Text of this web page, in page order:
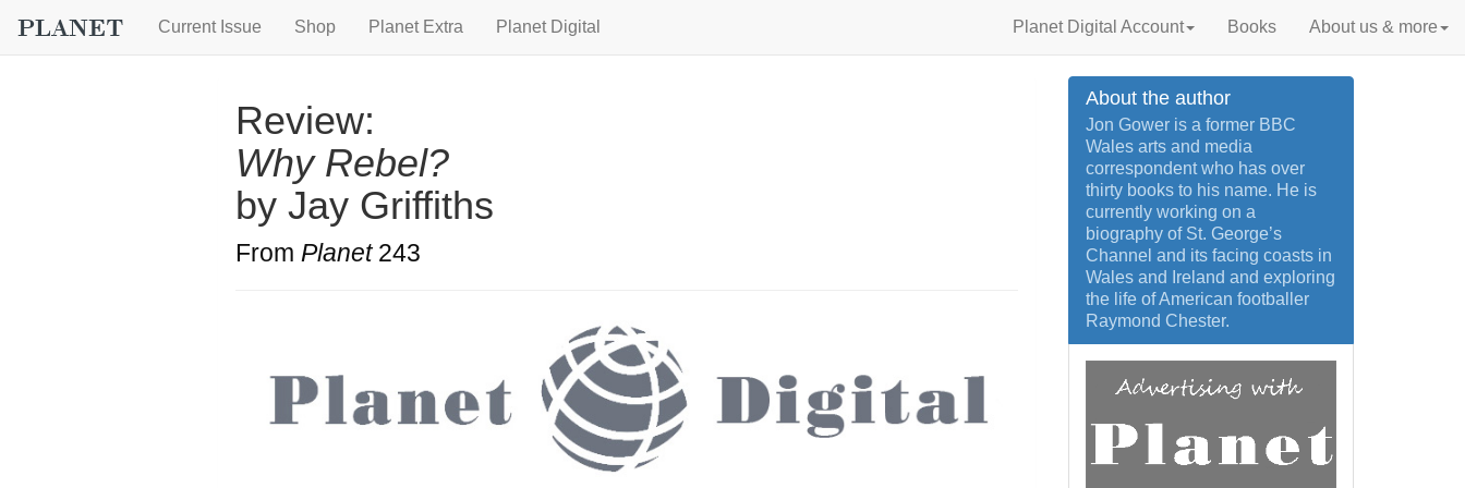
Current Issue Shop Planet Extra Planet Digital Planet Digital Account Books About us & more
Review:
Why Rebel?
by Jay Griffiths
From Planet243
About the author
Jon Gower is a former BBC
Wales arts and media
correspondent who has over
thirty books to his name. He is
currently working on a
biography of St. George’s
Channel and its facing coasts in
Wales and Ireland and exploring
the life of American footballer
Raymond Chester.